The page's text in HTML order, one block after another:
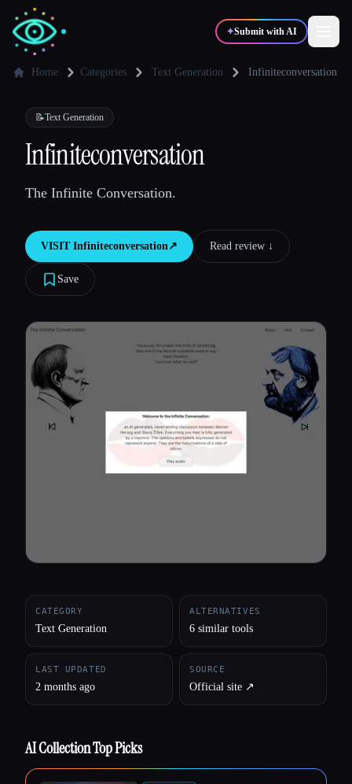
✦Submit with AI
✍️Writers
💻 📈
Compare tools
All categories
About
Home Categories Text Generation Infiniteconversation
📝Text Generation
Infiniteconversation
The Infinite Conversation.
VISIT Infiniteconversation↗︎ Read review ↓︎
Save
CATEGORY
Text Generation
ALTERNATIVES
6 similar tools
LAST UPDATED
2 months ago
SOURCE
Official site ↗︎
AI Collection Top Picks